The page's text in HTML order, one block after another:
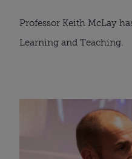
Professor Keith McLay
Learning and Teaching.